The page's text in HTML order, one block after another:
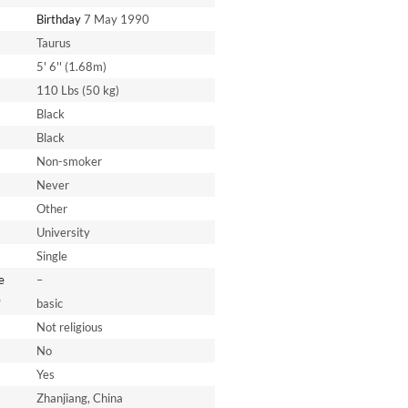
Birthday7 May 1990
Taurus
5' 6'' (1.68m)
110 Lbs (50 kg)
Black
Black
Non-smoker
Never
Other
University
Single
–
basic
Not religious
No
Yes
Zhanjiang, China